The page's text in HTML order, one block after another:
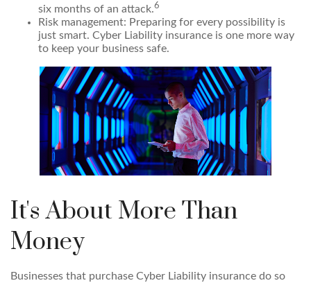
six months of an attack.6
Risk management: Preparing for every possibility is
just smart. Cyber Liability insurance is one more way
to keep your business safe.
It's About More Than
Money
Businesses that purchase Cyber Liability insurance do so